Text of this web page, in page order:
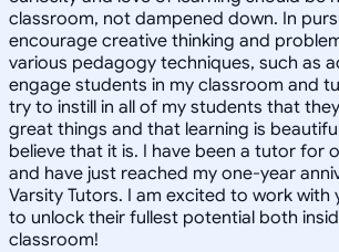
classroom, not dampened down. In
encourage creative thinking and
various pedagogy techniques, such as
engage students in my classroom and
try to instill in all of my students that
great things and that learning is
believe that it is. I have been a tutor for
and have just reached my one-year
Varsity Tutors. I am excited to work with
to unlock their fullest potential both
classroom!